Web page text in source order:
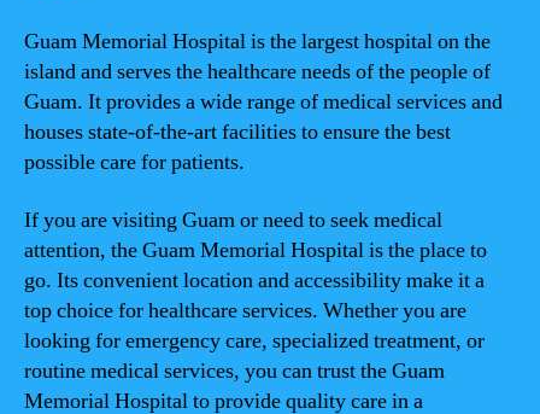
Guam Memorial Hospital is the largest hospital on the
island and serves the healthcare needs of the people of
Guam. It provides a wide range of medical services and
houses state-of-the-art facilities to ensure the best
possible care for patients.
If you are visiting Guam or need to seek medical
attention, the Guam Memorial Hospital is the place to
go. Its convenient location and accessibility make it a
top choice for healthcare services. Whether you are
looking for emergency care, specialized treatment, or
routine medical services, you can trust the Guam
Memorial Hospital to provide quality care in a